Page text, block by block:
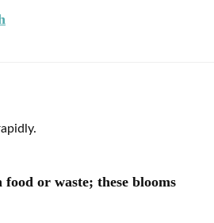
or waste; these blooms